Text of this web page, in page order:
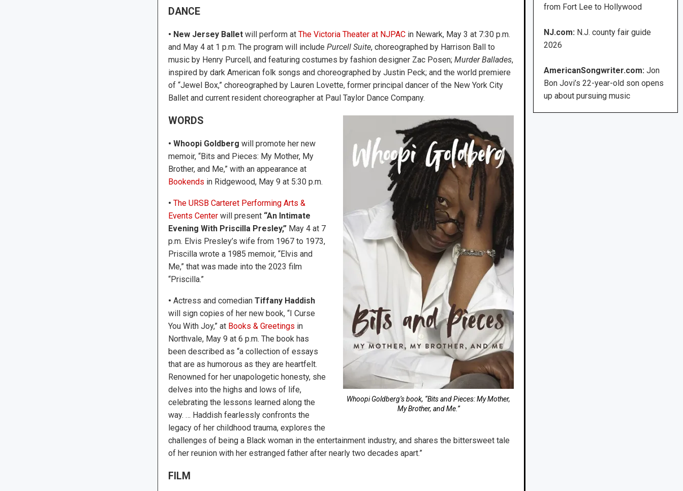
DANCE
• New Jersey Balletwill perform at The Victoria Theater at NJPACin Newark, May 3 at 7:30 p.m.
and May 4 at 1 p.m. The program will include Purcell Suite, choreographed by Harrison Ball to
music by Henry Purcell, and featuring costumes by fashion designer Zac Posen; Murder Ballades,
inspired by dark American folk songs and choreographed by Justin Peck; and the world premiere
of “Jewel Box,” choreographed by Lauren Lovette, former principal dancer of the New York City
Ballet and current resident choreographer at Paul Taylor Dance Company.
Whoopi Goldberg’s book, “Bits and Pieces: My Mother,
My Brother, and Me.”
WORDS
• Whoopi Goldberg will promote her new
memoir, “Bits and Pieces: My Mother, My
Brother, and Me,” with an appearance at
Bookends in Ridgewood, May 9 at 5:30 p.m.
• The URSB Carteret Performing Arts &
Events Centerwill present “An Intimate
Evening With Priscilla Presley,” May 4 at 7
p.m. Elvis Presley’s wife from 1967 to 1973,
Priscilla wrote a 1985 memoir, “Elvis and
Me,” that was made into the 2023 film
“Priscilla.”
• Actress and comedian Tiffany Haddish
will sign copies of her new book, “I Curse
You With Joy,” at Books & Greetings in
Northvale, May 9 at 6 p.m. The book has
been described as “a collection of essays
that are as humorous as they are heartfelt.
Renowned for her unapologetic honesty, she
delves into the highs and lows of life,
celebrating the lessons learned along the
way. … Haddish fearlessly confronts the
legacy of her childhood trauma, explores the
challenges of being a Black woman in the entertainment industry, and shares the bittersweet tale
of her reunion with her estranged father after nearly two decades apart.”
FILM
from Fort Lee to Hollywood
NJ.com: N.J. county fair guide
2026
AmericanSongwriter.com: Jon
Bon Jovi’s 22-year-old son opens
up about pursuing music